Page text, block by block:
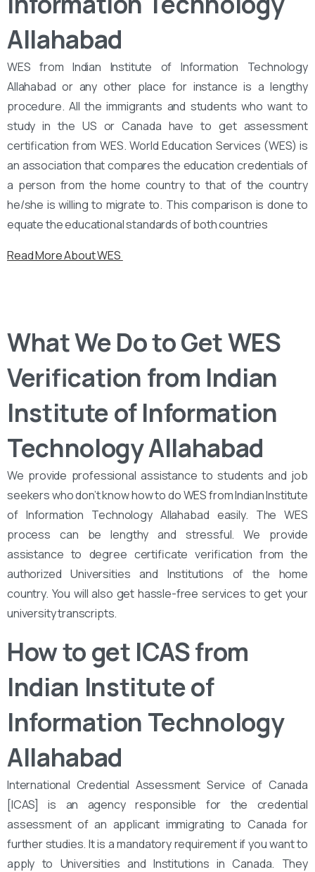
Allahabad
WES from Indian Institute of Information Technology
Allahabad or any other place for instance is a lengthy
procedure. All the immigrants and students who want to
study in the US or Canada have to get assessment
certification from WES. World Education Services (WES) is
an association that compares the education credentials of
a person from the home country to that of the country
he/she is willing to migrate to. This comparison is done to
equate the educational standards of both countries
Read More About WES
What We Do to Get WES
Verification from Indian
Institute of Information
Technology Allahabad
We provide professional assistance to students and job
seekers who don’t know how to do WES from Indian Institute
of Information Technology Allahabad easily. The WES
process can be lengthy and stressful. We provide
assistance to degree certificate verification from the
authorized Universities and Institutions of the home
country. You will also get hassle-free services to get your
university transcripts.
How to get ICAS from
Indian Institute of
Information Technology
Allahabad
International Credential Assessment Service of Canada
[ICAS] is an agency responsible for the credential
assessment of an applicant immigrating to Canada for
further studies. It is a mandatory requirement if you want to
apply to Universities and Institutions in Canada. They